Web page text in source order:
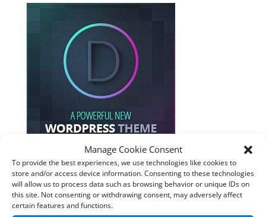
Manage Cookie Consent
To provide the best experiences, we use technologies like cookies to
store and/or access device information. Consenting to these technologies
will allow us to process data such as browsing behavior or unique IDs on
this site. Not consenting or withdrawing consent, may adversely affect
certain features and functions.
Recent Posts
How good is the Corsair Frame 4500X RS-R ARGB PC
Case?